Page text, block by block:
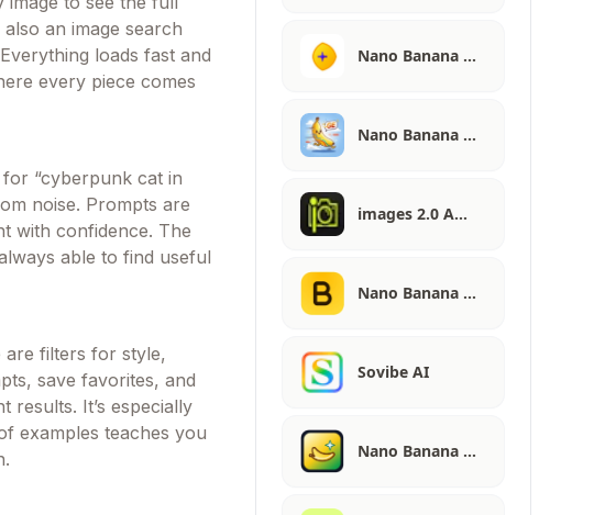
an image search
loads fast and
every piece comes
“cyberpunk cat in
noise. Prompts are
with confidence. The
able to find useful
are filters for style,
save favorites, and
results. It’s especially
examples teaches you
Nano Banana …
Nano Banana …
images 2.0 A…
Nano Banana …
Sovibe AI
Nano Banana …